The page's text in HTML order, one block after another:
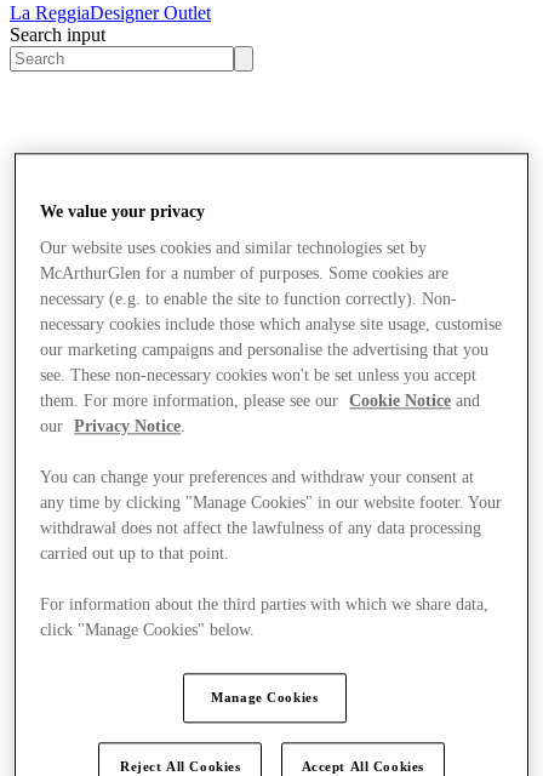
La ReggiaDesigner Outlet
Search input
We value your privacy
Our website uses cookies and similar technologies set by
McArthurGlen for a number of purposes. Some cookies are
necessary (e.g. to enable the site to function correctly). Non-
necessary cookies include those which analyse site usage, customise
our marketing campaigns and personalise the advertising that you
see. These non-necessary cookies won't be set unless you accept
them. For more information, please see our
Cookie Notice and
our
Privacy Notice.
You can change your preferences and withdraw your consent at
any time by clicking "Manage Cookies" in our website footer. Your
withdrawal does not affect the lawfulness of any data processing
carried out up to that point.
For information about the third parties with which we share data,
click "Manage Cookies" below.
Manage Cookies
Reject All Cookies Accept All Cookies